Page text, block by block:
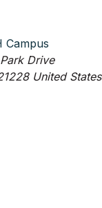
Campus
Drive
United States